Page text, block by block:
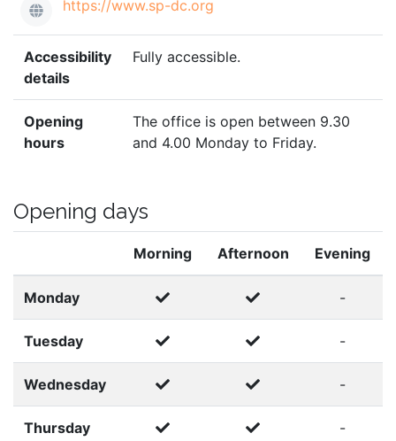
https://www.sp-dc.org
Accessibility
details
Fully accessible.
Opening
hours
The office is open between 9.30
and 4.00 Monday to Friday.
Opening days
Morning Afternoon Evening
Monday -
Tuesday -
Wednesday -
Thursday -